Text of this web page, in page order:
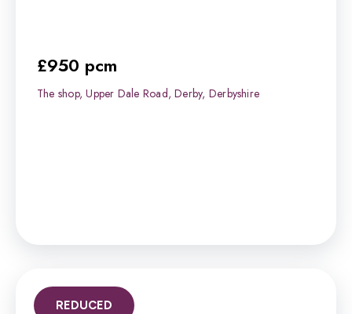
£950 pcm
The shop, Upper Dale Road, Derby, Derbyshire
REDUCED